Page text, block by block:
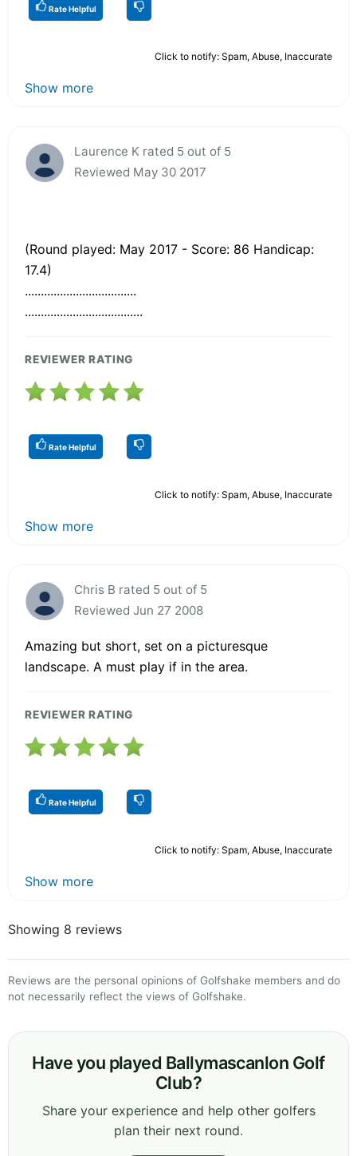
Rate Helpful
Click to notify: Spam, Abuse, Inaccurate
Show more
Laurence K rated 5 out of 5
Reviewed May 30 2017
(Round played: May 2017 - Score: 86 Handicap:
17.4)
...................................
.....................................
REVIEWER RATING
Rate Helpful
Click to notify: Spam, Abuse, Inaccurate
Show more
Chris B rated 5 out of 5
Reviewed Jun 27 2008
Amazing but short, set on a picturesque
landscape. A must play if in the area.
REVIEWER RATING
Rate Helpful
Click to notify: Spam, Abuse, Inaccurate
Show more
Showing 8 reviews
Reviews are the personal opinions of Golfshake members and do
not necessarily reflect the views of Golfshake.
Have you played Ballymascanlon Golf
Club?
Share your experience and help other golfers
plan their next round.